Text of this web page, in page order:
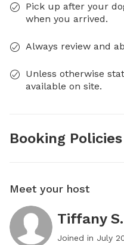
Pick up after your
when you arrived.
Always review and
Unless otherwise
available on site.
Booking Policies
Meet your host
Tiffany S.
Joined in July